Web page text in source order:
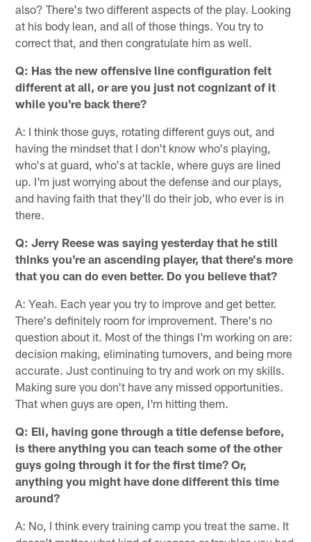
also? There's two different aspects of the play. Looking
at his body lean, and all of those things. You try to
correct that, and then congratulate him as well.
Q: Has the new offensive line configuration felt
different at all, or are you just not cognizant of it
while you're back there?
A: I think those guys, rotating different guys out, and
having the mindset that I don't know who's playing,
who's at guard, who's at tackle, where guys are lined
up. I'm just worrying about the defense and our plays,
and having faith that they'll do their job, who ever is in
there.
Q: Jerry Reese was saying yesterday that he still
thinks you're an ascending player, that there's more
that you can do even better. Do you believe that?
A: Yeah. Each year you try to improve and get better.
There's definitely room for improvement. There's no
question about it. Most of the things I'm working on are:
decision making, eliminating turnovers, and being more
accurate. Just continuing to try and work on my skills.
Making sure you don't have any missed opportunities.
That when guys are open, I'm hitting them.
Q: Eli, having gone through a title defense before,
is there anything you can teach some of the other
guys going through it for the first time? Or,
anything you might have done different this time
around?
A: No, I think every training camp you treat the same. It